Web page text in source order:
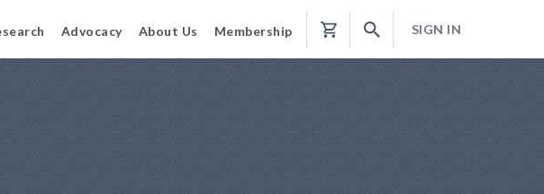
Advocacy About Us Membership
Shopping
SIGN IN